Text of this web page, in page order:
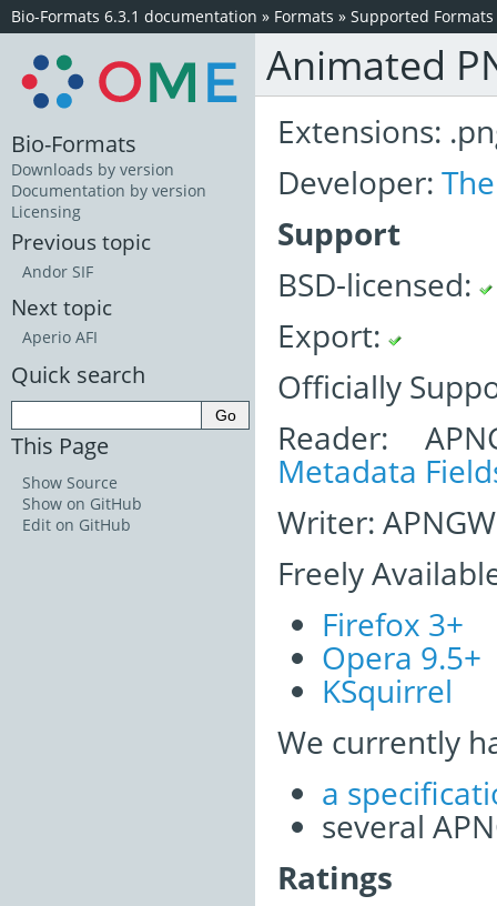
Bio-Formats 6.3.1 documentation » Formats » Supported Formats
Animated
Extensions:
Developer:
Support
BSD-licensed:
Export:
Officially
Reader:
Metadata
Writer:
Freely
Firefox 3+
Opera 9.5+
KSquirrel
We currently
a
several
Ratings
Bio-Formats
Downloads by version
Documentation by version
Licensing
Previous topic
Andor SIF
Next topic
Aperio AFI
Quick search
This Page
Show Source
Show on GitHub
Edit on GitHub